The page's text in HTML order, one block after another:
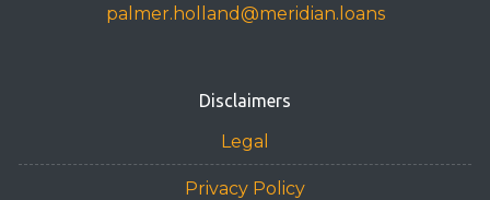
palmer.holland@meridian.loans
Disclaimers
Legal
Privacy Policy